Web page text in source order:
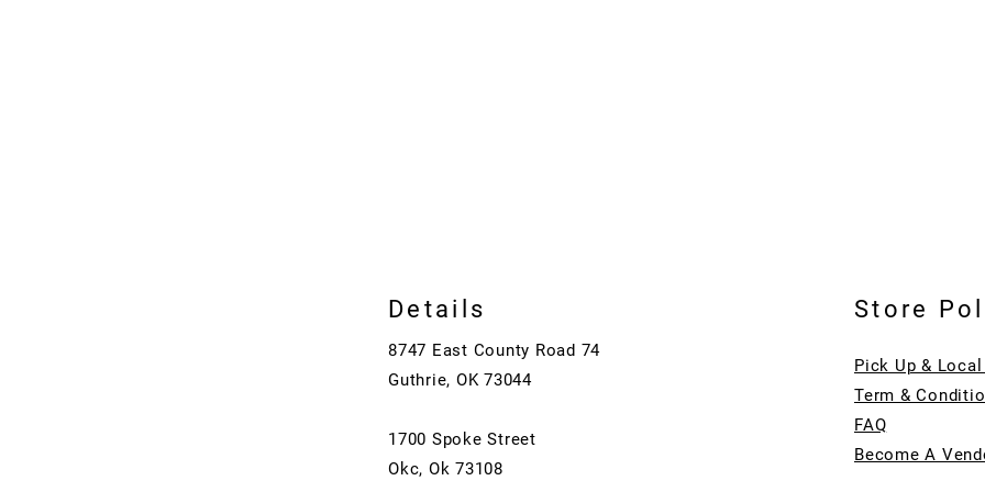
Details
8747 East County Road 74
Guthrie, OK 73044
1700 Spoke Street
Okc, Ok 73108
Store
Pick Up &
Term &
FAQ
Become A